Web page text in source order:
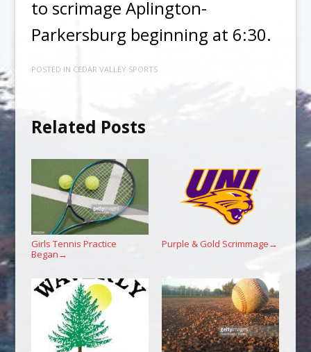
to scrimage Aplington-
Parkersburg beginning at 6:30.
POSTED IN CEDAR VALLEY SPORTS
Related Posts
Girls Tennis Practice
Began →
Purple & Gold Scrimmage →